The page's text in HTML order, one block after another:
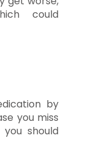
could
by
you miss
should